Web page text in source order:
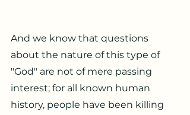
And we know that questions
about the nature of this type of
"God" are not of mere passing
interest; for all known human
history, people have been killing